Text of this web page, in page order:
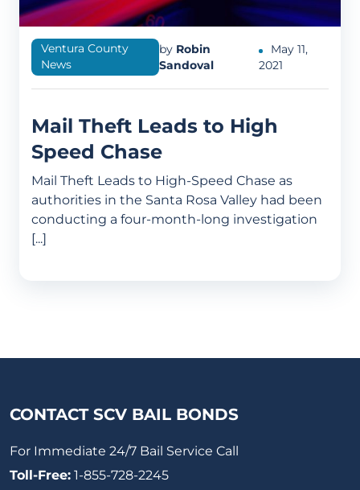
Ventura County
News
by Robin
Sandoval
May 11,
2021
Mail Theft Leads to High
Speed Chase
Mail Theft Leads to High-Speed Chase as
authorities in the Santa Rosa Valley had been
conducting a four-month-long investigation
[...]
CONTACT SCV BAIL BONDS
For Immediate 24/7 Bail Service Call
Toll-Free: 1-855-728-2245